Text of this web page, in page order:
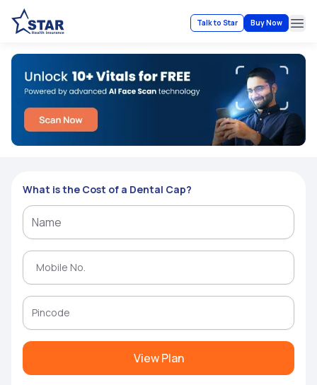
Talk to Star Buy Now
What is the Cost of a Dental Cap?
View Plan